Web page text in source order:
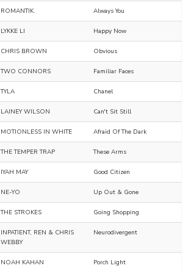
ROMANTIK. Always You
LYKKE LI Happy Now
CHRIS BROWN Obvious
TWO CONNORS Familiar Faces
TYLA Chanel
LAINEY WILSON Can't Sit Still
MOTIONLESS IN WHITE Afraid Of The Dark
THE TEMPER TRAP These Arms
IYAH MAY Good Citizen
NE-YO Up Out & Gone
THE STROKES Going Shopping
INPATIENT, REN & CHRIS
WEBBY
Neurodivergent
NOAH KAHAN Porch Light